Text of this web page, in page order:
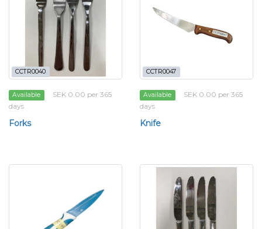
CCTR0040
Available
SEK 0.00 per 365
days
Forks
CCTR0047
Available
SEK 0.00 per 365
days
Knife